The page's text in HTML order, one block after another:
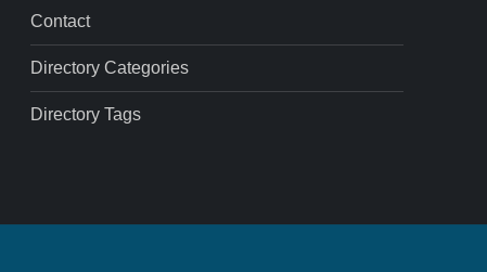
Contact
Directory Categories
Directory Tags